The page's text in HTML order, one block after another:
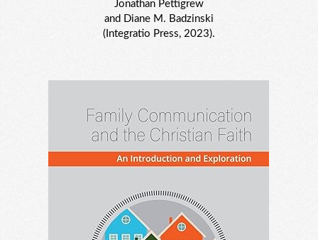
Jonathan Pettigrew
and Diane M. Badzinski
(Integratio Press, 2023).